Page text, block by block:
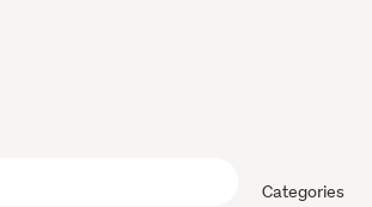
Categories